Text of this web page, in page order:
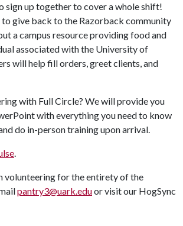
sign up together to cover a whole shift!
to give back to the Razorback community
a campus resource providing food and
associated with the University of
will help fill orders, greet clients, and
with Full Circle? We will provide you
with everything you need to know
do in-person training upon arrival.
.
volunteering for the entirety of the
pantry3@uark.eduor visit our HogSync